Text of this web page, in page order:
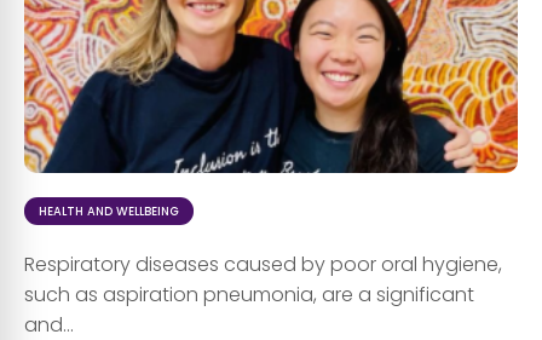
HEALTH AND WELLBEING
Respiratory diseases caused by poor oral hygiene,
such as aspiration pneumonia, are a significant
and...